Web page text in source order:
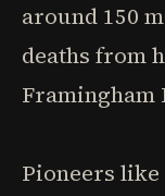
around 150
deaths from
Framingham
Pioneers